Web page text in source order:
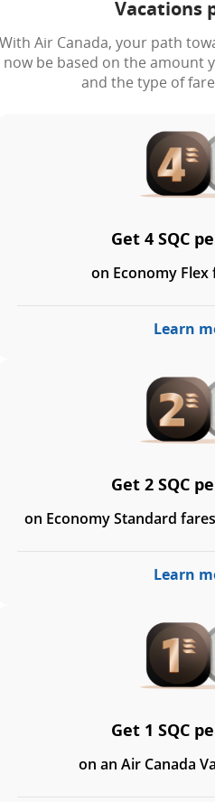
Vacations
With Air Canada, your path
now be based on the amount
and the type of
Get 4 SQC
on Economy
Learn
Get 2 SQC
on Economy Standard
Learn
Get 1 SQC
on an Air Canada